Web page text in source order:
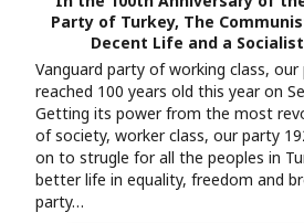
Party of Turkey, The
Decent Life and a
Vanguard party of working class, our
reached 100 years old this year on
Getting its power from the most
of society, worker class, our party
on to strugle for all the peoples in
better life in equality, freedom and
party…